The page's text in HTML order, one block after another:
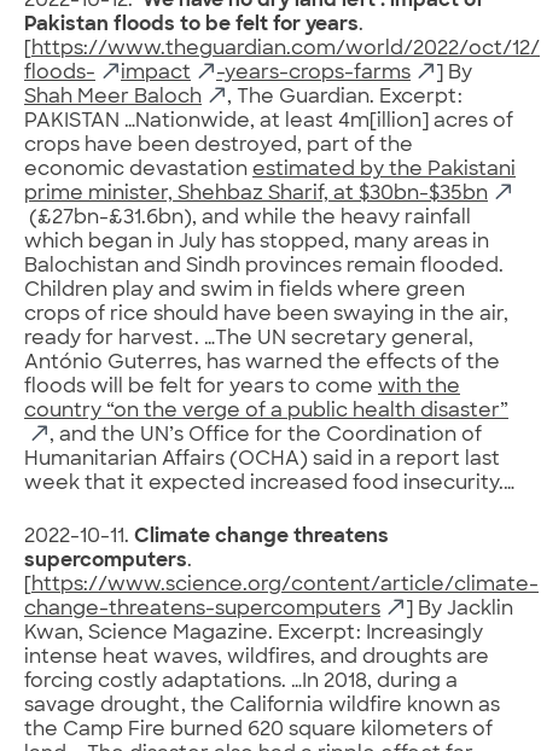
Pakistan floods to be felt for years.
https://www.theguardian.com/world/2022/oct/
floods-
impact -years-crops-farms
] By
Shah Meer Baloch
, The Guardian. Excerpt:
PAKISTAN …Nationwide, at least 4m[illion] acres of
crops have been destroyed, part of the
economic devastation estimated by the Pakistani
prime minister, Shehbaz Sharif, at $30bn-$35bn
(£27bn-£31.6bn), and while the heavy rainfall
which began in July has stopped, many areas in
Balochistan and Sindh provinces remain flooded.
Children play and swim in fields where green
crops of rice should have been swaying in the air,
ready for harvest. …The UN secretary general,
António Guterres, has warned the effects of the
floods will be felt for years to come with the
country “on the verge of a public health disaster”
, and the UN’s Office for the Coordination of
Humanitarian Affairs (OCHA) said in a report last
week that it expected increased food insecurity.…
2022-10-11. Climate change threatens
supercomputers.
https://www.science.org/content/article/climate-
change-threatens-supercomputers
] By Jacklin
Kwan, Science Magazine. Excerpt: Increasingly
intense heat waves, wildfires, and droughts are
forcing costly adaptations. …In 2018, during a
savage drought, the California wildfire known as
the Camp Fire burned 620 square kilometers of